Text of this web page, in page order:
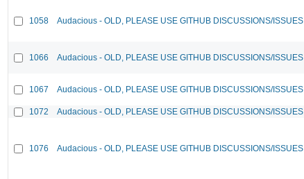
1058 Audacious - OLD, PLEASE USE GITHUB DISCUSSIONS/ISSUES
1066 Audacious - OLD, PLEASE USE GITHUB DISCUSSIONS/ISSUES
1067 Audacious - OLD, PLEASE USE GITHUB DISCUSSIONS/ISSUES
1072 Audacious - OLD, PLEASE USE GITHUB DISCUSSIONS/ISSUES
1076 Audacious - OLD, PLEASE USE GITHUB DISCUSSIONS/ISSUES